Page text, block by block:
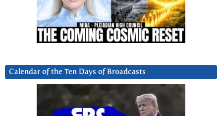
Calendar of the Ten Days of Broadcasts